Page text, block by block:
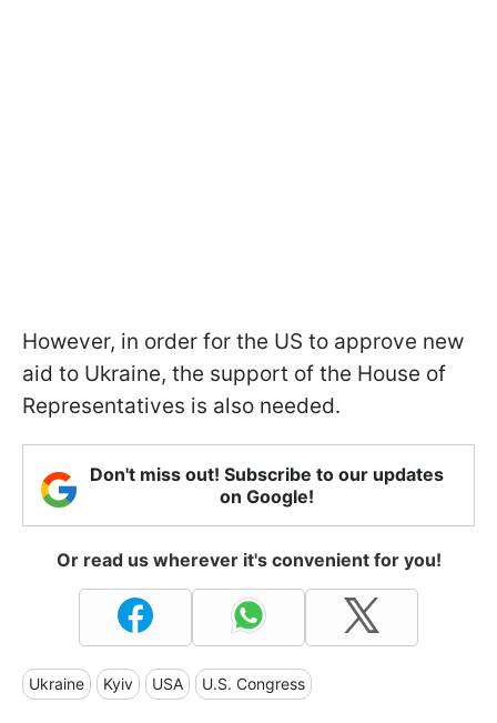
However, in order for the US to approve new
aid to Ukraine, the support of the House of
Representatives is also needed.
Don't miss out! Subscribe to our updates
on Google!
Or read us wherever it's convenient for you!
Ukraine Kyiv USA U.S. Congress